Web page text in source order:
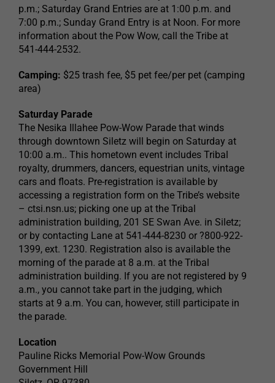
p.m.; Saturday Grand Entries are at 1:00 p.m. and
7:00 p.m.; Sunday Grand Entry is at Noon. For more
information about the Pow Wow, call the Tribe at
541-444-2532.
Camping: $25 trash fee, $5 pet fee/per pet (camping
area)
Saturday Parade
The Nesika Illahee Pow-Wow Parade that winds
through downtown Siletz will begin on Saturday at
10:00 a.m.. This hometown event includes Tribal
royalty, drummers, dancers, equestrian units, vintage
cars and floats. Pre-registration is available by
accessing a registration form on the Tribe’s website
– ctsi.nsn.us; picking one up at the Tribal
administration building, 201 SE Swan Ave. in Siletz;
or by contacting Lane at 541-444-8230 or ?800-922-
1399, ext. 1230. Registration also is available the
morning of the parade at 8 a.m. at the Tribal
administration building. If you are not registered by 9
a.m., you cannot take part in the judging, which
starts at 9 a.m. You can, however, still participate in
the parade.
Location
Pauline Ricks Memorial Pow-Wow Grounds
Government Hill